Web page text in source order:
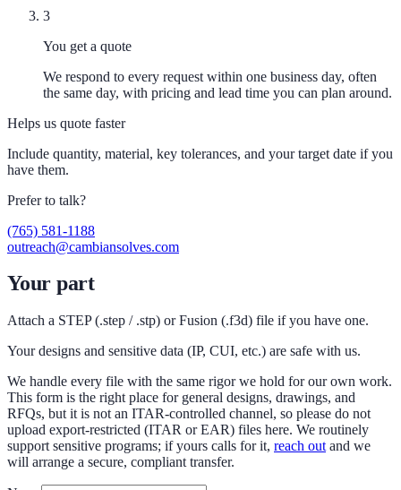
3
You get a quote
We respond to every request within one business day, often
the same day, with pricing and lead time you can plan around.
Helps us quote faster
Include quantity, material, key tolerances, and your target date if you
have them.
Prefer to talk?
(765) 581-1188
outreach@cambiansolves.com
Your part
Attach a STEP (.step / .stp) or Fusion (.f3d) file if you have one.
Your designs and sensitive data (IP, CUI, etc.) are safe with us.
We handle every file with the same rigor we hold for our own work.
This form is the right place for general designs, drawings, and
RFQs, but it is not an ITAR-controlled channel, so please do not
upload export-restricted (ITAR or EAR) files here. We routinely
support sensitive programs; if yours calls for it, reach out and we
will arrange a secure, compliant transfer.